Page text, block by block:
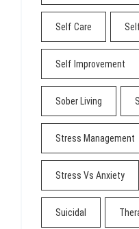
Self Care
Self Improvement
Sober Living
Stress Management
Stress Vs Anxiety
Suicidal